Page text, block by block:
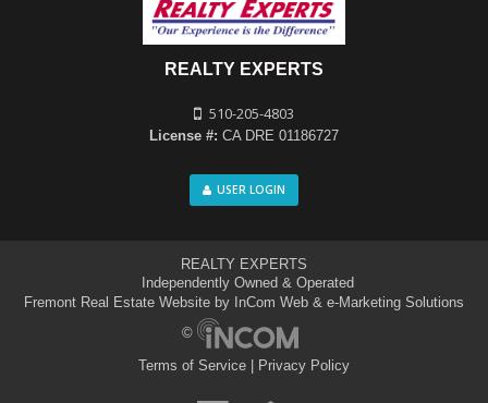
REALTY EXPERTS
510-205-4803
License #: CA DRE 01186727
USER LOGIN
REALTY EXPERTS
Independently Owned & Operated
Fremont Real Estate Website by InCom Web & e-Marketing Solutions
©
Terms of Service
Privacy Policy